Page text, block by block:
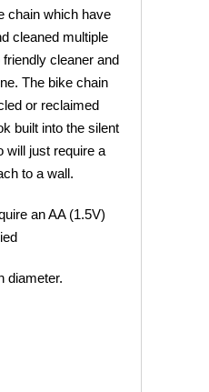
chain which have
cleaned multiple
cleaner and
The bike chain
or reclaimed
built into the silent
will just require a
to a wall.
an AA (1.5V)
diameter.